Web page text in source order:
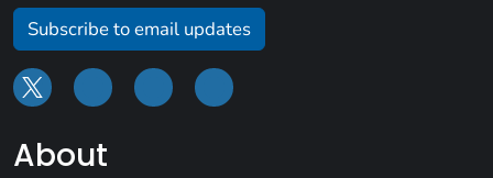
Subscribe to email updates
About